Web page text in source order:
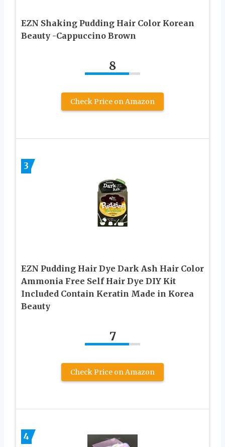
EZN Shaking Pudding Hair Color Korean
Beauty -Cappuccino Brown
8
Check Price on Amazon
3
EZN Pudding Hair Dye Dark Ash Hair Color
Ammonia Free Self Hair Dye DIY Kit
Included Contain Keratin Made in Korea
Beauty
7
Check Price on Amazon
4